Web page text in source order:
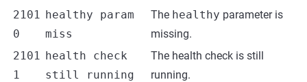
2101
0
healthy param
miss
The healthy parameter is
missing.
2101
1
health check
still running
The health check is still
running.